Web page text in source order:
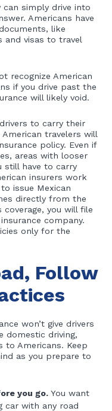
simply drive into
Americans have
like
visas to travel
recognize American
if you drive past the
will likely void.
to carry their
travelers will
policy. Even if
areas with looser
still have to carry
insurers work
issue Mexican
directly from the
coverage, you will file
company.
only for the
Follow
won’t give drivers
domestic driving,
to Americans. Keep
as you prepare to
you go. You want
car with any road